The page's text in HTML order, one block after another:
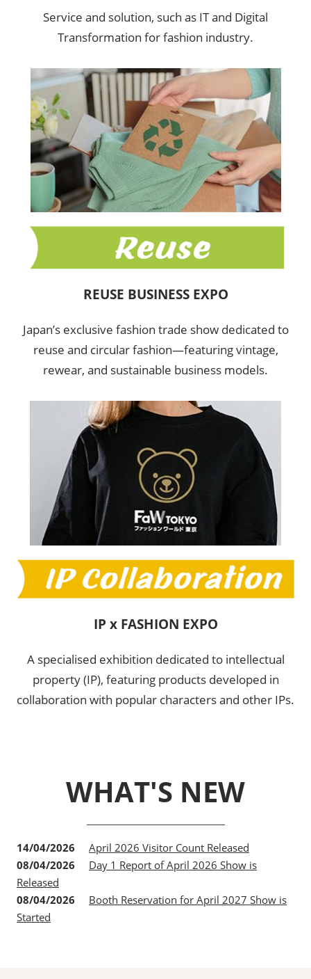
Service and solution, such as IT and Digital
Transformation for fashion industry.
REUSE BUSINESS EXPO
Japan’s exclusive fashion trade show dedicated to
reuse and circular fashion—featuring vintage,
rewear, and sustainable business models.
IP x FASHION EXPO
A specialised exhibition dedicated to intellectual
property (IP), featuring products developed in
collaboration with popular characters and other IPs.
WHAT'S NEW
14/04/2026 April 2026 Visitor Count Released
08/04/2026
Day 1 Report of April 2026 Show is
Released
08/04/2026
Booth Reservation for April 2027 Show is
Started